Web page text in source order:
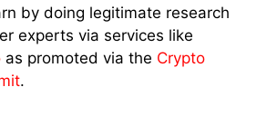
by doing legitimate research
experts via services like
as promoted via the Crypto
.